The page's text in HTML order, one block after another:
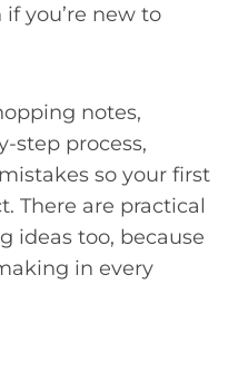
you’re new to
notes,
step process,
so your first
There are practical
ideas too, because
in every